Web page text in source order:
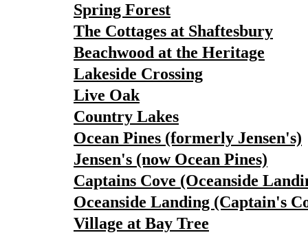
Spring Forest
The Cottages at Shaftesbury
Beachwood at the Heritage
Lakeside Crossing
Live Oak
Country Lakes
Ocean Pines (formerly Jensen's)
Jensen's (now Ocean Pines)
Captains Cove (Oceanside
Oceanside Landing (Captain's
Village at Bay Tree